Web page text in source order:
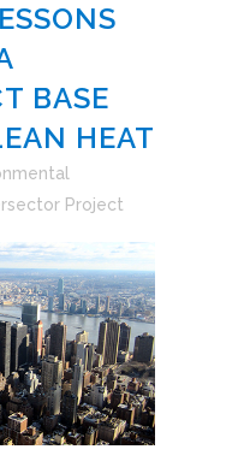
BASE
HEAT
Project